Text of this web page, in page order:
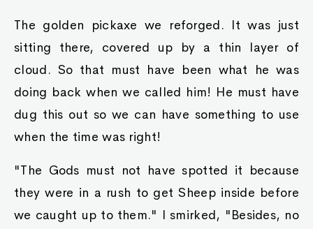
The golden pickaxe we reforged. It was just
sitting there, covered up by a thin layer of
cloud. So that must have been what he was
doing back when we called him! He must have
dug this out so we can have something to use
when the time was right!
"The Gods must not have spotted it because
they were in a rush to get Sheep inside before
we caught up to them." I smirked, "Besides, no